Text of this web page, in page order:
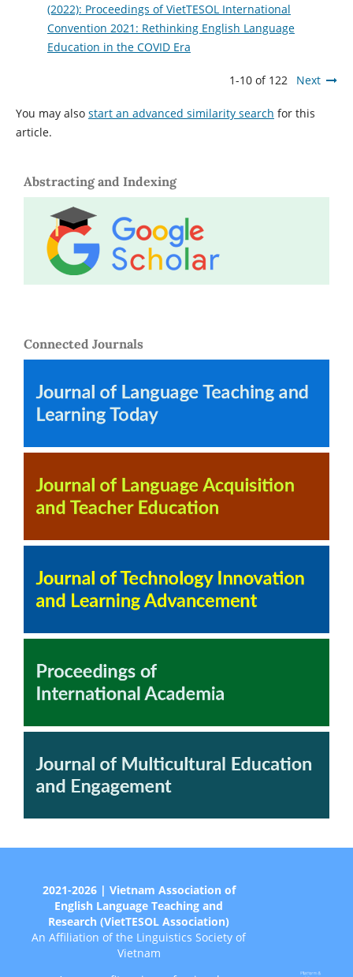
(2022): Proceedings of VietTESOL International
Convention 2021: Rethinking English Language
Education in the COVID Era
1-10 of 122 Next
You may also start an advanced similarity search for this
article.
Abstracting and Indexing
Connected Journals
2021-2026 | Vietnam Association of
English Language Teaching and
Research (VietTESOL Association)
An Affiliation of the Linguistics Society of
Vietnam